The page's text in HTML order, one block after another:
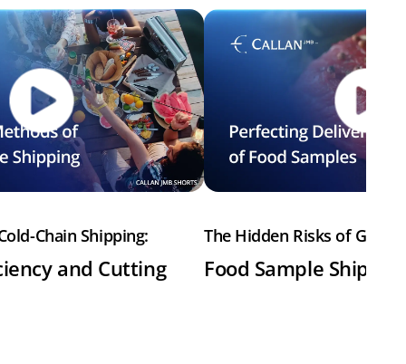
Chain Shipping:
and Cutting
The Hidden Risks of Gel
Food Sample